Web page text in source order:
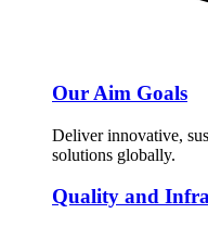
Our Aim Goals
Deliver innovative,
solutions globally.
Quality and